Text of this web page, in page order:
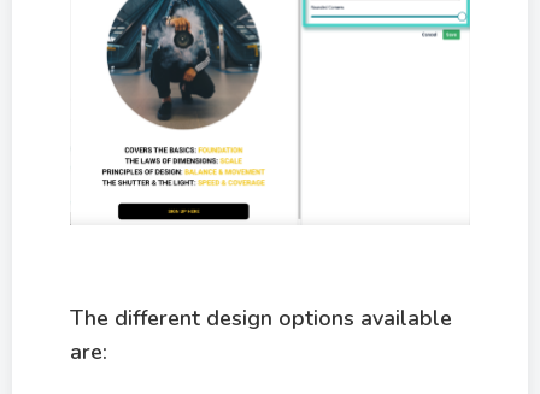
The different design options available
are: